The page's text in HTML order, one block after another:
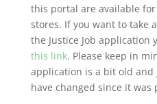
this portal are available
stores. If you want to take
the Justice Job application
this link. Please keep in
application is a bit old
have changed since it was